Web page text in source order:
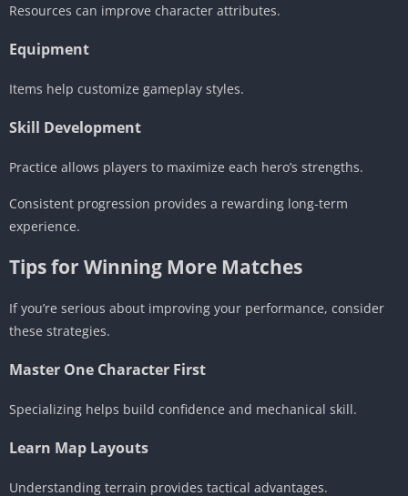
Resources can improve character attributes.
Equipment
Items help customize gameplay styles.
Skill Development
Practice allows players to maximize each hero’s strengths.
Consistent progression provides a rewarding long-term
experience.
Tips for Winning More Matches
If you’re serious about improving your performance, consider
these strategies.
Master One Character First
Specializing helps build confidence and mechanical skill.
Learn Map Layouts
Understanding terrain provides tactical advantages.